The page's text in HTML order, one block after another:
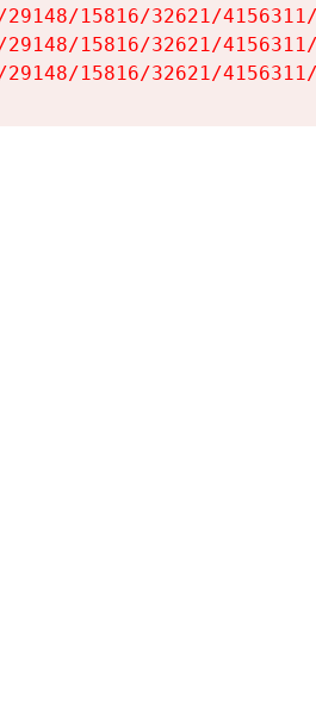
15816/32621/
15816/32621/
15816/32621/